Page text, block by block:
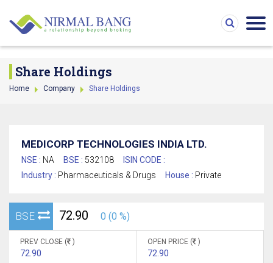
Share Holdings
Home Company Share Holdings
MEDICORP TECHNOLOGIES INDIA LTD.
NSE : NA BSE : 532108
ISIN CODE :
Industry : Pharmaceuticals & Drugs House : Private
BSE 72.90 0 (0 %)
PREV CLOSE ( )
72.90
OPEN PRICE ( )
72.90